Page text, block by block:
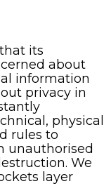
its
about
information
privacy in
physical
rules to
unauthorised
We
layer